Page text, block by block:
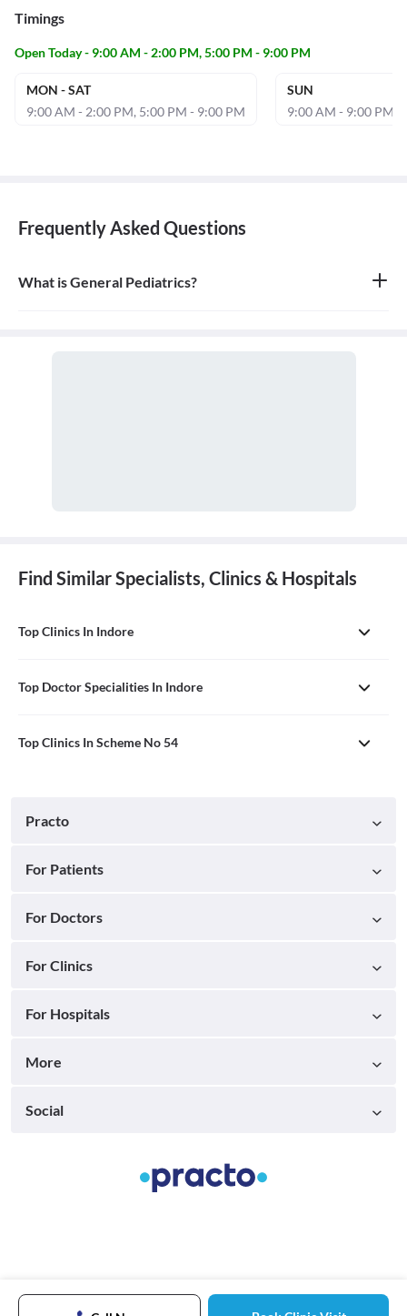
Timings
Open Today - 9:00 AM - 2:00 PM, 5:00 PM - 9:00 PM
MON - SAT
9:00 AM - 2:00 PM, 5:00 PM - 9:00 PM
SUN
9:00 AM - 9:00 PM
Frequently Asked Questions
What is General Pediatrics?
Find Similar Specialists, Clinics & Hospitals
Top Clinics In Indore
Top Doctor Specialities In Indore
Top Clinics In Scheme No 54
Practo
For Patients
For Doctors
For Clinics
For Hospitals
More
Social